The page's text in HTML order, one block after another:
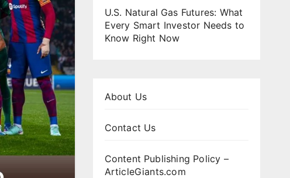
U.S. Natural Gas Futures: What
Every Smart Investor Needs to
Know Right Now
About Us
Contact Us
Content Publishing Policy –
ArticleGiants.com